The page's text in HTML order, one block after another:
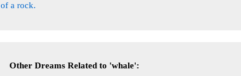
of a rock.
Other Dreams Related to 'whale':